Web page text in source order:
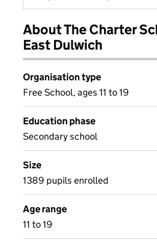
About The Charter
East Dulwich
Organisation type
Free School, ages 11 to 19
Education phase
Secondary school
Size
1389 pupils enrolled
Age range
11 to 19